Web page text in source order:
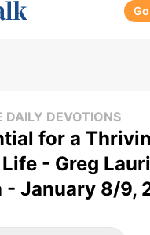
DAILY DEVOTIONS
for a
- Greg
- January 8/9,